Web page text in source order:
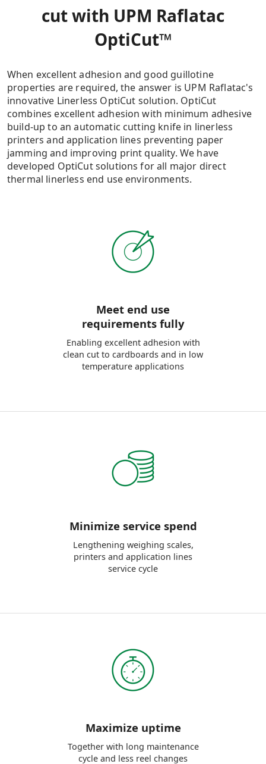
cut with UPM Raflatac
OptiCut™
When excellent adhesion and good guillotine
properties are required, the answer is UPM Raflatac's
innovative Linerless OptiCut solution. OptiCut
combines excellent adhesion with minimum adhesive
build-up to an automatic cutting knife in linerless
printers and application lines preventing paper
jamming and improving print quality​. We have
developed OptiCut solutions for all major direct
thermal linerless end use environments.
Meet end use
requirements fully
Enabling excellent adhesion with
clean cut to cardboards and in low
temperature applications
Minimize service spend
Lengthening weighing scales,
printers and application lines
service cycle
Maximize uptime
Together with long maintenance
cycle and less reel changes